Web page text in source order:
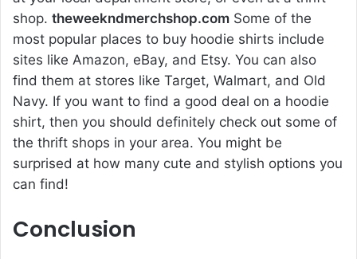
shop. theweekndmerchshop.com Some of the
most popular places to buy hoodie shirts include
sites like Amazon, eBay, and Etsy. You can also
find them at stores like Target, Walmart, and Old
Navy. If you want to find a good deal on a hoodie
shirt, then you should definitely check out some of
the thrift shops in your area. You might be
surprised at how many cute and stylish options you
can find!
Conclusion